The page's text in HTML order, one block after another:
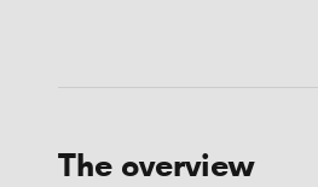
The overview